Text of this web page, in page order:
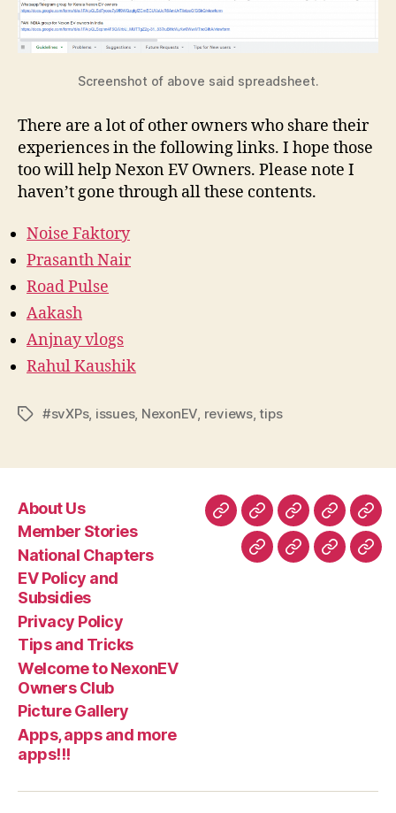
Screenshot of above said spreadsheet.
There are a lot of other owners who share their
experiences in the following links. I hope those
too will help Nexon EV Owners. Please note I
haven’t gone through all these contents.
Noise Faktory
Prasanth Nair
Road Pulse
Aakash
Anjnay vlogs
Rahul Kaushik
Tags#svXPs, issues, NexonEV, reviews,tips
About Us
Member Stories
National Chapters
EV Policy and
Subsidies
Privacy Policy
Tips and Tricks
Welcome to NexonEV
Owners Club
Picture Gallery
Apps, apps and more
apps!!!
AboutMember
Stories
National
Chapters
EV
Policy
and
Tips Welcome
Picture